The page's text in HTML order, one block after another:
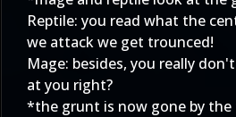
Reptile: you read what the
we attack we get trounced!
Mage: besides, you really
at you right?
*the grunt is now gone by